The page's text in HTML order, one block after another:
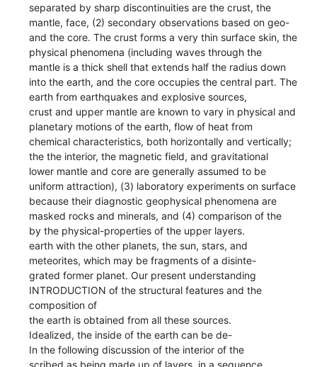
separated by sharp discontinuities are the crust, the
mantle, face, (2) secondary observations based on geo-
and the core. The crust forms a very thin surface skin, the
physical phenomena (including waves through the
mantle is a thick shell that extends half the radius down
into the earth, and the core occupies the central part. The
earth from earthquakes and explosive sources,
crust and upper mantle are known to vary in physical and
planetary motions of the earth, flow of heat from
chemical characteristics, both horizontally and vertically;
the the interior, the magnetic field, and gravitational
lower mantle and core are generally assumed to be
uniform attraction), (3) laboratory experiments on surface
because their diagnostic geophysical phenomena are
masked rocks and minerals, and (4) comparison of the
by the physical-properties of the upper layers.
earth with the other planets, the sun, stars, and
meteorites, which may be fragments of a disinte-
grated former planet. Our present understanding
INTRODUCTION of the structural features and the
composition of
the earth is obtained from all these sources.
Idealized, the inside of the earth can be de-
In the following discussion of the interior of the
scribed as being made up of layers, in a sequence